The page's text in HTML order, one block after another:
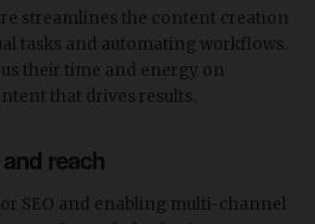
streamlines the content creation
tasks and automating workflows.
their time and energy on
that drives results.
reach
SEO and enabling multi-channel